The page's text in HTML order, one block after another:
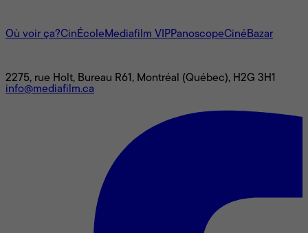
Où voir ça?CinÉcole Mediafilm VIPPanoscopeCinéBazar
2275, rue Holt, Bureau R61, Montréal (Québec), H2G 3H1
info@mediafilm.ca